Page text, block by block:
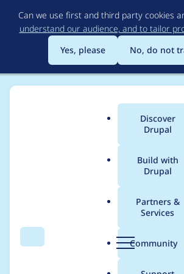
to
main
content
Can we use first and third party cookies
understand our audience, and to tailor
Yes, please
No, do not
Search Menu
Main
menu
Discover
Drupal
Build with
Drupal
Partners &
Services
Community
Breadcrumb
Usage
search_api